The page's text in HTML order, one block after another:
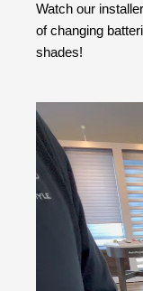
Watch our
of changing
shades!